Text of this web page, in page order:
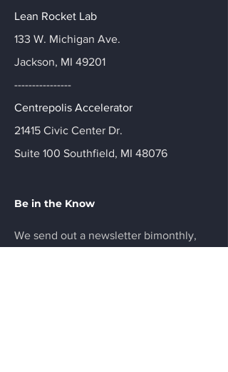
Lean Rocket Lab
133 W. Michigan Ave.
Jackson, MI 49201
----------------
Centrepolis Accelerator
21415 Civic Center Dr.
Suite 100 Southfield, MI 48076
Be in the Know
We send out a newsletter bimonthly,